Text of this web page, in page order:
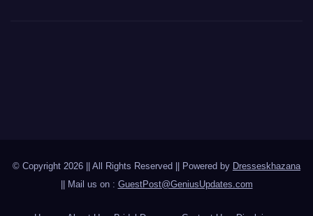
© Copyright 2026 || All Rights Reserved || Powered by Dresseskhazana
|| Mail us on : GuestPost@GeniusUpdates.com